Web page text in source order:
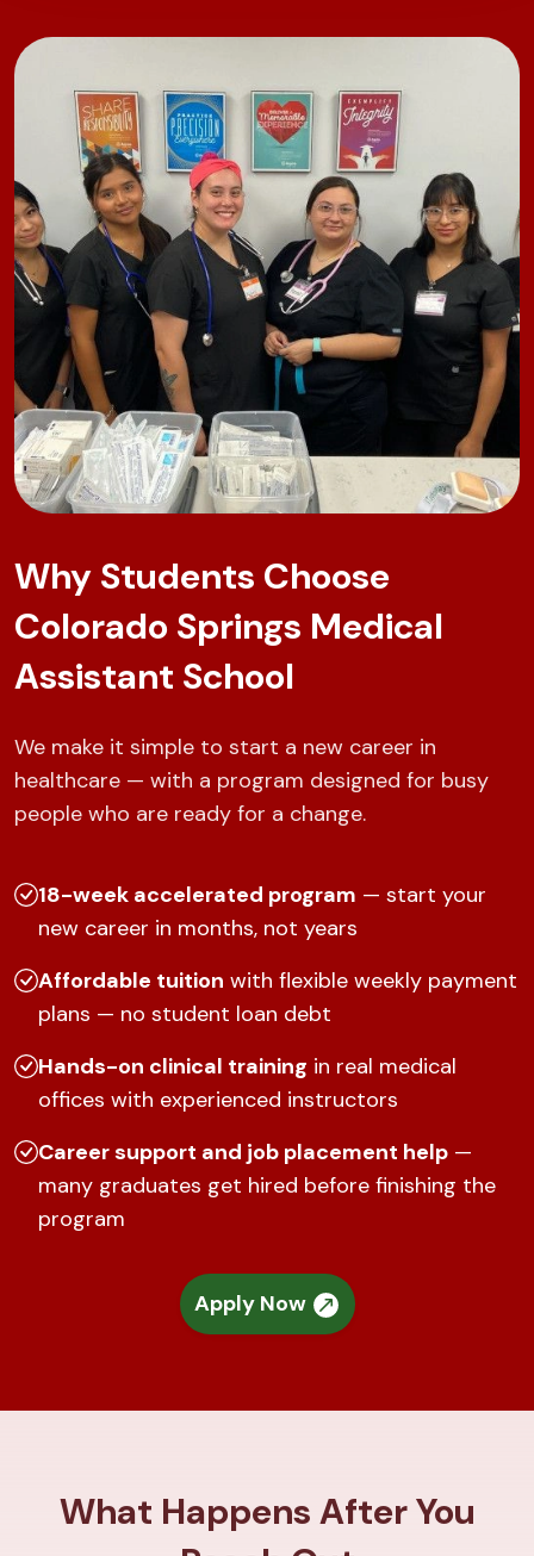
Why Students Choose
Colorado Springs Medical
Assistant School
We make it simple to start a new career in
healthcare — with a program designed for busy
people who are ready for a change.
18-week accelerated program — start your
new career in months, not years
Affordable tuition with flexible weekly payment
plans — no student loan debt
Hands-on clinical training in real medical
offices with experienced instructors
Career support and job placement help —
many graduates get hired before finishing the
program
Apply Now
What Happens After You